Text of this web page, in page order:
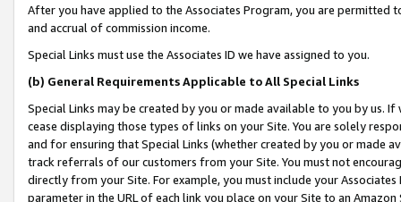
After you have applied to the Associates Program, you are permitted
and accrual of commission income.
Special Links must use the Associates ID we have assigned to you.
(b) General Requirements Applicable to All Special Links
Special Links may be created by you or made available to you by us.
cease displaying those types of links on your Site. You are solely
and for ensuring that Special Links (whether created by you or
track referrals of our customers from your Site. You must not
directly from your Site. For example, you must include your
parameter in the URL of each link you place on your Site to an Amazon